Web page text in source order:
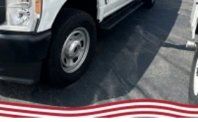
BSW A/S -inc: Spare may not
tire
Machined & Carbonized Gray Alum